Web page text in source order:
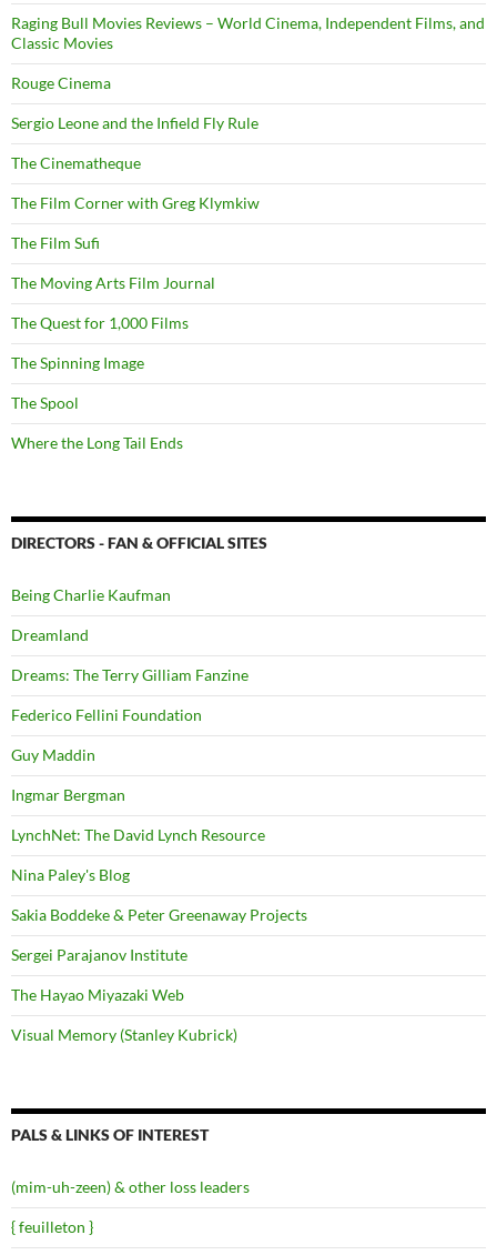
Raging Bull Movies Reviews – World Cinema, Independent Films, and
Classic Movies
Rouge Cinema
Sergio Leone and the Infield Fly Rule
The Cinematheque
The Film Corner with Greg Klymkiw
The Film Sufi
The Moving Arts Film Journal
The Quest for 1,000 Films
The Spinning Image
The Spool
Where the Long Tail Ends
DIRECTORS - FAN & OFFICIAL SITES
Being Charlie Kaufman
Dreamland
Dreams: The Terry Gilliam Fanzine
Federico Fellini Foundation
Guy Maddin
Ingmar Bergman
LynchNet: The David Lynch Resource
Nina Paley's Blog
Sakia Boddeke & Peter Greenaway Projects
Sergei Parajanov Institute
The Hayao Miyazaki Web
Visual Memory (Stanley Kubrick)
PALS & LINKS OF INTEREST
(mim-uh-zeen) & other loss leaders
{ feuilleton }